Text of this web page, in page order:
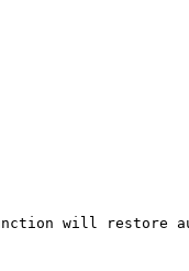
will restore